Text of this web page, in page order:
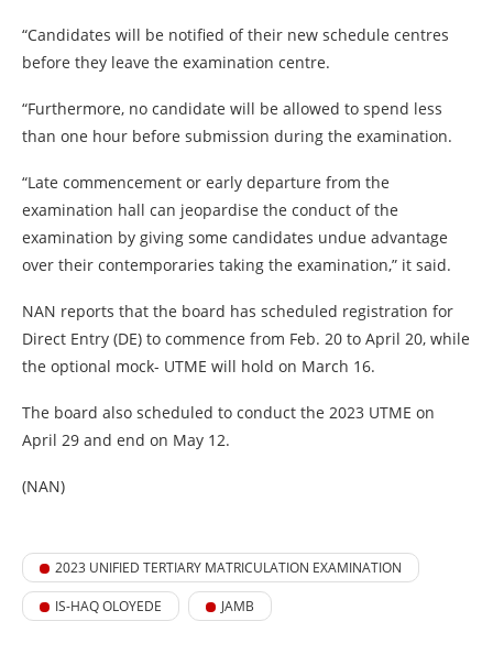
“Candidates will be notified of their new schedule centres
before they leave the examination centre.
“Furthermore, no candidate will be allowed to spend less
than one hour before submission during the examination.
“Late commencement or early departure from the
examination hall can jeopardise the conduct of the
examination by giving some candidates undue advantage
over their contemporaries taking the examination,” it said.
NAN reports that the board has scheduled registration for
Direct Entry (DE) to commence from Feb. 20 to April 20, while
the optional mock- UTME will hold on March 16.
The board also scheduled to conduct the 2023 UTME on
April 29 and end on May 12.
(NAN)
2023 UNIFIED TERTIARY MATRICULATION EXAMINATION
IS-HAQ OLOYEDE JAMB